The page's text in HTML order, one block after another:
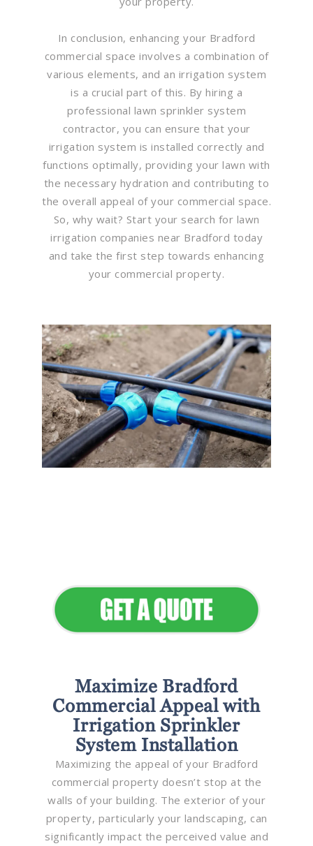
In conclusion, enhancing your Bradford
commercial space involves a combination of
various elements, and an irrigation system
is a crucial part of this. By hiring a
professional lawn sprinkler system
contractor, you can ensure that your
irrigation system is installed correctly and
functions optimally, providing your lawn with
the necessary hydration and contributing to
the overall appeal of your commercial space.
So, why wait? Start your search for lawn
irrigation companies near Bradford today
and take the first step towards enhancing
your commercial property.
Maximize Bradford
Commercial Appeal with
Irrigation Sprinkler
System Installation
Maximizing the appeal of your Bradford
commercial property doesn’t stop at the
walls of your building. The exterior of your
property, particularly your landscaping, can
significantly impact the perceived value and